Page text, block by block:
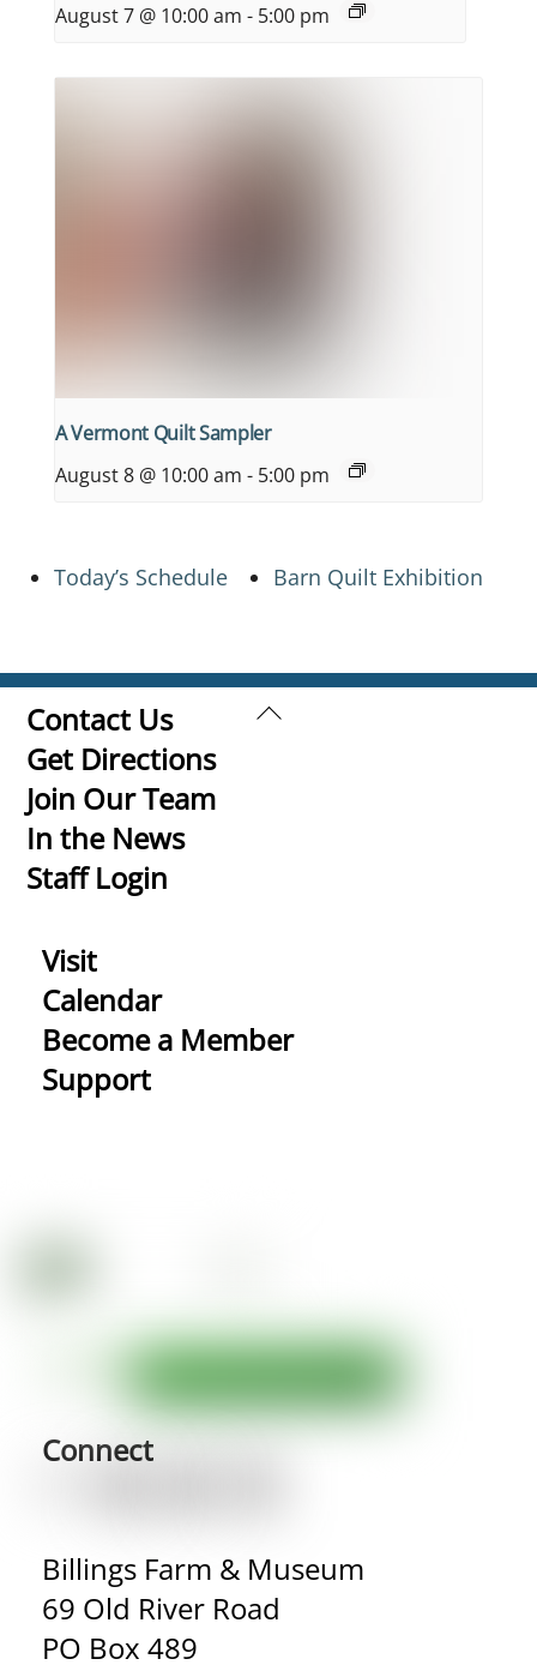
August 7 @ 10:00 am - 5:00 pm
A Vermont Quilt Sampler
August 8 @ 10:00 am - 5:00 pm
Today’s Schedule Barn Quilt Exhibition
Back
Contact Us
Get Directions
Join Our Team
In the News
Staff Login
Visit
Calendar
Become a Member
Support
Connect
Billings Farm & Museum
69 Old River Road
PO Box 489